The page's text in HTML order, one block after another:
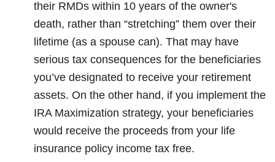
their RMDs within 10 years of the owner's
death, rather than “stretching” them over their
lifetime (as a spouse can). That may have
serious tax consequences for the beneficiaries
you’ve designated to receive your retirement
assets. On the other hand, if you implement the
IRA Maximization strategy, your beneficiaries
would receive the proceeds from your life
insurance policy income tax free.